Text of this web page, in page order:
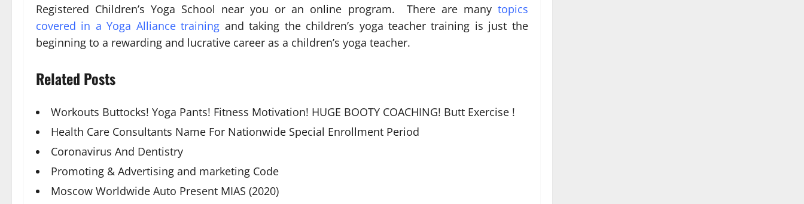
Registered Children’s Yoga School near you or an online program. There are many topics
covered in a Yoga Alliance training and taking the children’s yoga teacher training is just the
beginning to a rewarding and lucrative career as a children’s yoga teacher.
Related Posts
Workouts Buttocks! Yoga Pants! Fitness Motivation! HUGE BOOTY COACHING! Butt Exercise !
Health Care Consultants Name For Nationwide Special Enrollment Period
Coronavirus And Dentistry
Promoting & Advertising and marketing Code
Moscow Worldwide Auto Present MIAS (2020)